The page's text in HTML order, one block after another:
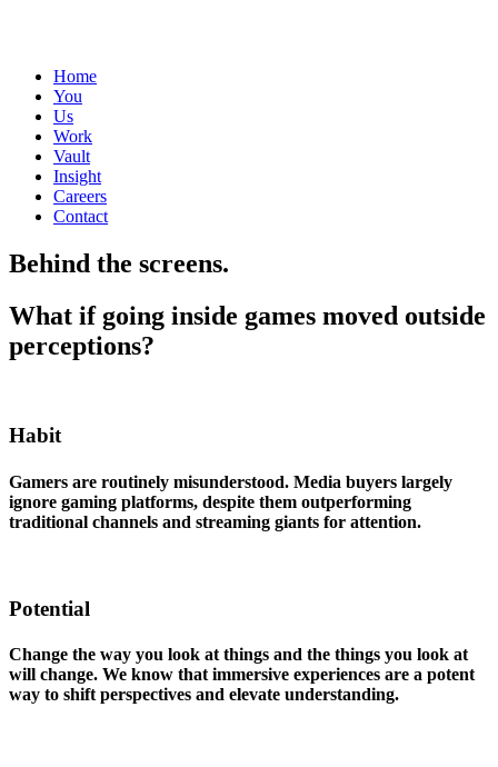
Home
You
Us
Work
Vault
Insight
Careers
Contact
Behind the screens.
What if going inside games moved outside
perceptions?
Habit
Gamers are routinely misunderstood. Media buyers largely
ignore gaming platforms, despite them outperforming
traditional channels and streaming giants for attention.
Potential
Change the way you look at things and the things you look at
will change. We know that immersive experiences are a potent
way to shift perspectives and elevate understanding.